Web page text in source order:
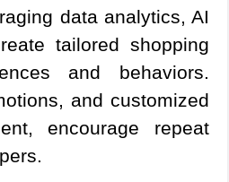
data analytics, AI
tailored shopping
and behaviors.
and customized
encourage repeat